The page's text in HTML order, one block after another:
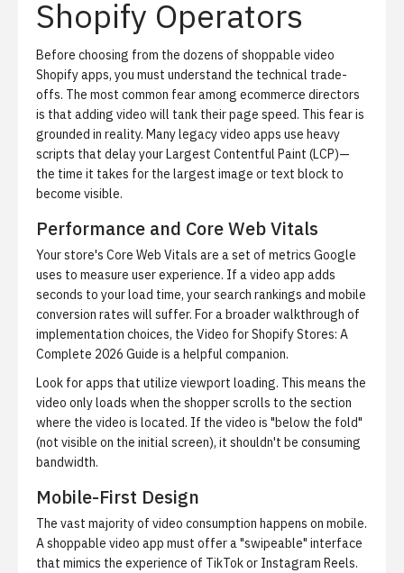
Shopify Operators
Before choosing from the dozens of shoppable video
Shopify apps, you must understand the technical trade-
offs. The most common fear among ecommerce directors
is that adding video will tank their page speed. This fear is
grounded in reality. Many legacy video apps use heavy
scripts that delay yourLargest Contentful Paint (LCP)—
the time it takes for the largest image or text block to
become visible.
Performance and Core Web Vitals
Your store's Core Web Vitals are a set of metrics Google
uses to measure user experience. If a video app adds
seconds to your load time, your search rankings and mobile
conversion rates will suffer. For a broader walkthrough of
implementation choices, the Video for Shopify Stores: A
Complete 2026 Guide is a helpful companion.
Look for apps that utilize viewport loading. This means the
video only loads when the shopper scrolls to the section
where the video is located. If the video is "below the fold"
(not visible on the initial screen), it shouldn't be consuming
bandwidth.
Mobile-First Design
The vast majority of video consumption happens on mobile.
A shoppable video app must offer a "swipeable" interface
that mimics the experience of TikTok or Instagram Reels.